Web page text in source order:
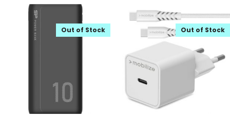
Out of Stock Out of Stock